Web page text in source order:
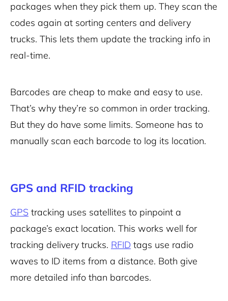
packages when they pick them up. They scan the
codes again at sorting centers and delivery
trucks. This lets them update the tracking info in
real-time.
Barcodes are cheap to make and easy to use.
That’s why they’re so common in order tracking.
But they do have some limits. Someone has to
manually scan each barcode to log its location.
GPS and RFID tracking
GPS tracking uses satellites to pinpoint a
package’s exact location. This works well for
tracking delivery trucks. RFID tags use radio
waves to ID items from a distance. Both give
more detailed info than barcodes.